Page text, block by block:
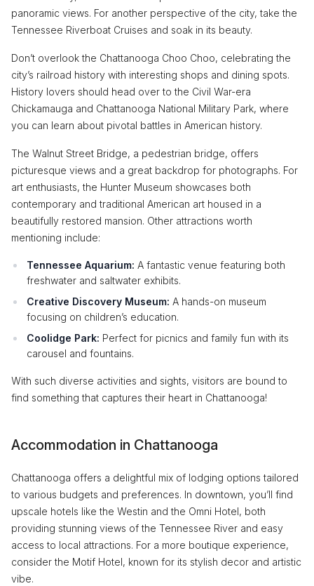
panoramic views. For another perspective of the city, take the
Tennessee Riverboat Cruises and soak in its beauty.
Don’t overlook the Chattanooga Choo Choo, celebrating the
city’s railroad history with interesting shops and dining spots.
History lovers should head over to the Civil War-era
Chickamauga and Chattanooga National Military Park, where
you can learn about pivotal battles in American history.
The Walnut Street Bridge, a pedestrian bridge, offers
picturesque views and a great backdrop for photographs. For
art enthusiasts, the Hunter Museum showcases both
contemporary and traditional American art housed in a
beautifully restored mansion. Other attractions worth
mentioning include:
Tennessee Aquarium: A fantastic venue featuring both
freshwater and saltwater exhibits.
Creative Discovery Museum: A hands-on museum
focusing on children’s education.
Coolidge Park: Perfect for picnics and family fun with its
carousel and fountains.
With such diverse activities and sights, visitors are bound to
find something that captures their heart in Chattanooga!
Accommodation in Chattanooga
Chattanooga offers a delightful mix of lodging options tailored
to various budgets and preferences. In downtown, you’ll find
upscale hotels like the Westin and the Omni Hotel, both
providing stunning views of the Tennessee River and easy
access to local attractions. For a more boutique experience,
consider the Motif Hotel, known for its stylish decor and artistic
vibe.